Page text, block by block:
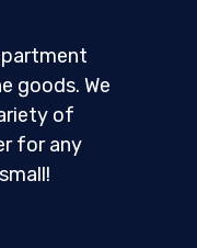
goods. We
of
for any